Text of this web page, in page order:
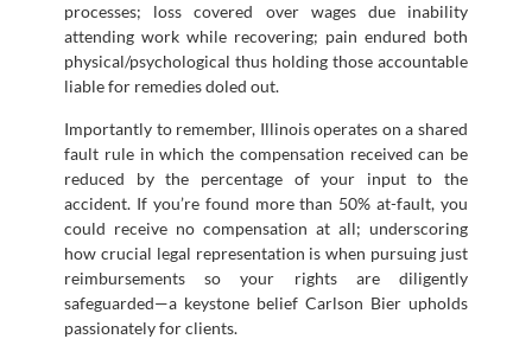
processes; loss covered over wages due inability
attending work while recovering; pain endured both
physical/psychological thus holding those accountable
liable for remedies doled out.
Importantly to remember, Illinois operates on a shared
fault rule in which the compensation received can be
reduced by the percentage of your input to the
accident. If you’re found more than 50% at-fault, you
could receive no compensation at all; underscoring
how crucial legal representation is when pursuing just
reimbursements so your rights are diligently
safeguarded—a keystone belief Carlson Bier upholds
passionately for clients.